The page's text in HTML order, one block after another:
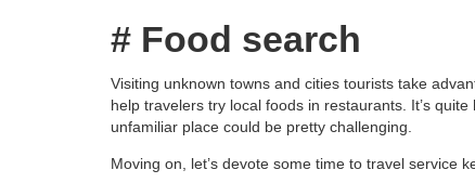
# Food search
Visiting unknown towns and cities tourists take
help travelers try local foods in restaurants. It’s
unfamiliar place could be pretty challenging.
Moving on, let’s devote some time to travel service